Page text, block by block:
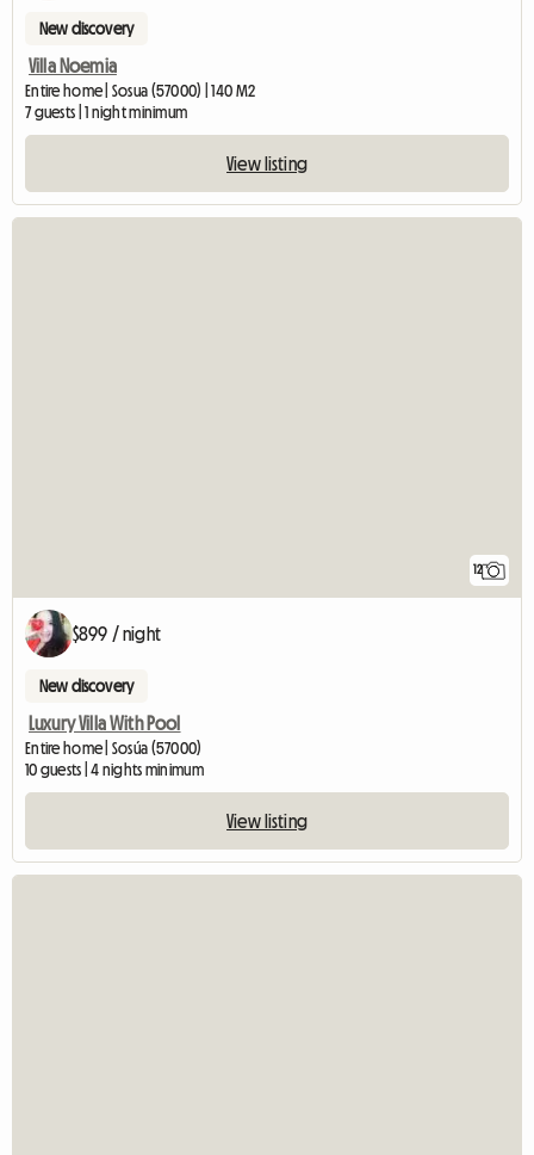
New discovery
Villa Noemia
Entire home | Sosua (57000) | 140 M2
7 guests | 1 night minimum
View listing
12
$899 / night
New discovery
Luxury Villa With Pool
Entire home | Sosúa (57000)
10 guests | 4 nights minimum
View listing